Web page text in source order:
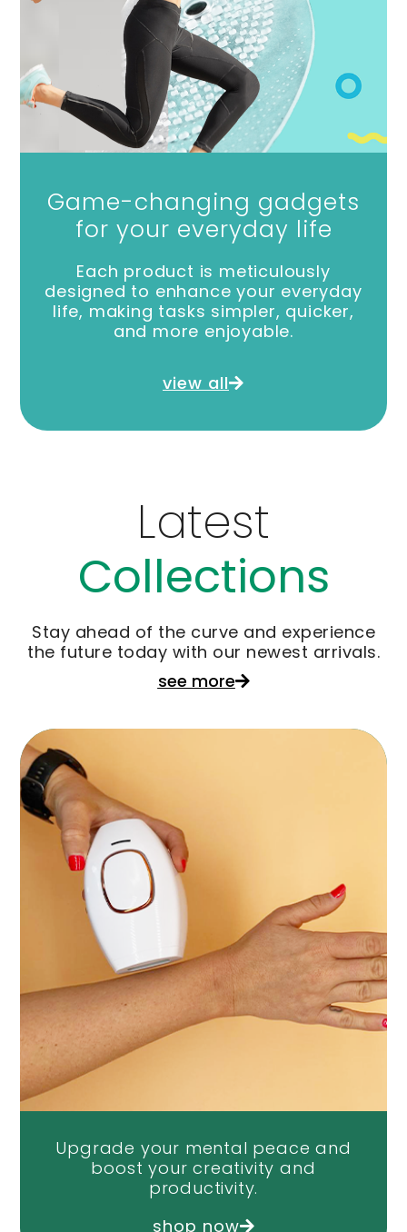
Game-changing gadgets
for your everyday life
Each product is meticulously
designed to enhance your everyday
life, making tasks simpler, quicker,
and more enjoyable.
view all
Latest
Collections
Stay ahead of the curve and experience
the future today with our newest arrivals.
see more
Upgrade your mental peace and
boost your creativity and
productivity.
shop now